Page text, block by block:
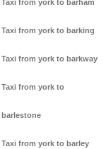
Taxi from york to barham
Taxi from york to barking
Taxi from york to barkway
Taxi from york to
barlestone
Taxi from york to barley